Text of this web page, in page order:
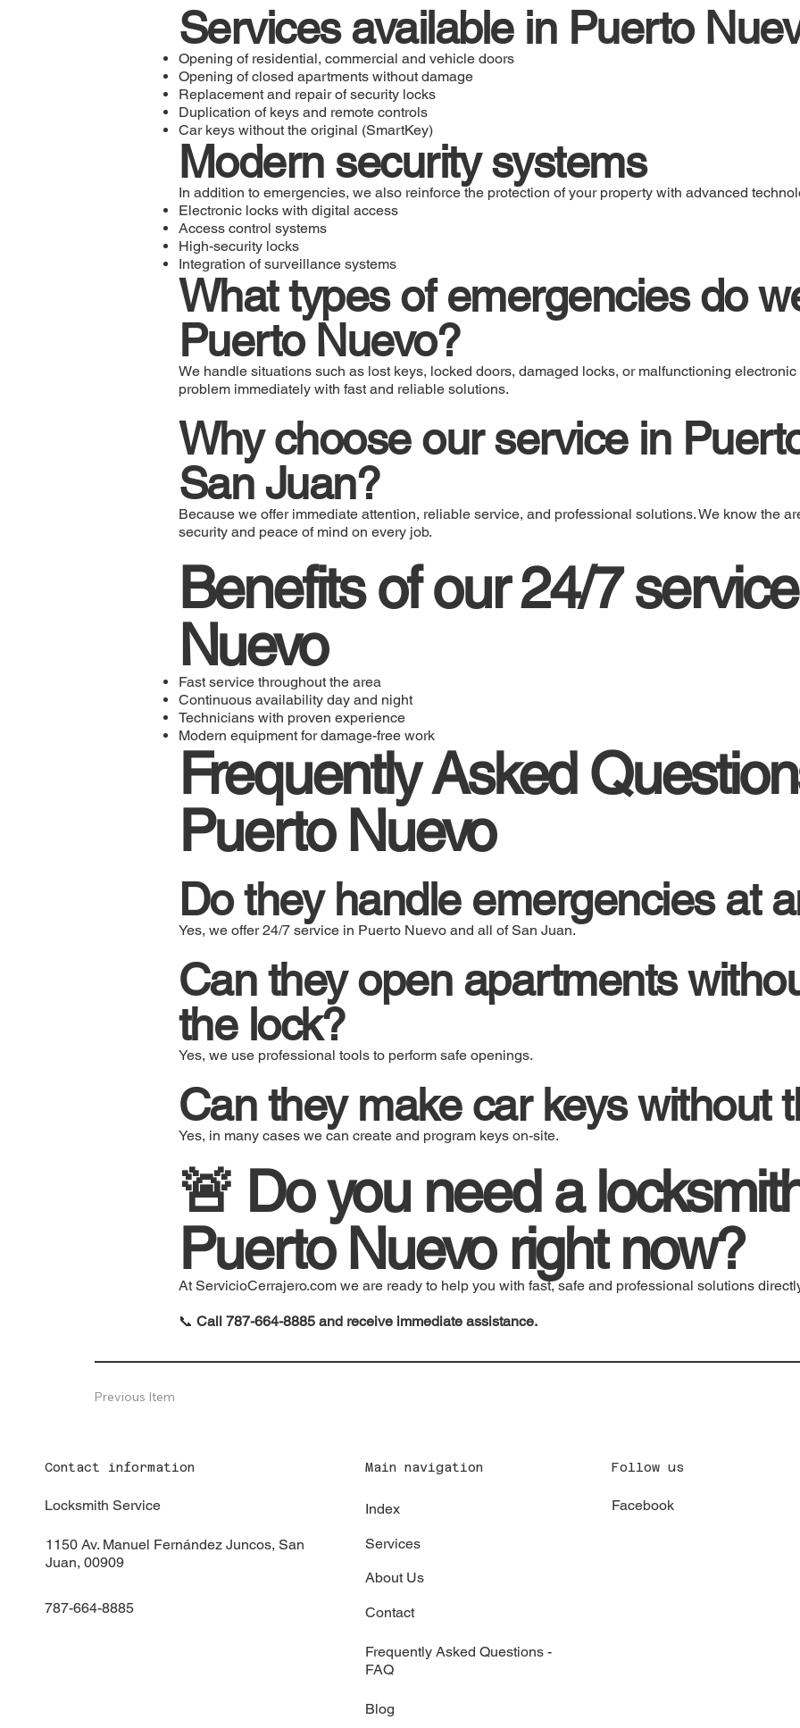
Services available in Puerto
Opening of residential, commercial and vehicle doors
Opening of closed apartments without damage
Replacement and repair of security locks
Duplication of keys and remote controls
Car keys without the original (SmartKey)
Modern security systems
In addition to emergencies, we also reinforce the protection of your property with advanced
Electronic locks with digital access
Access control systems
High-security locks
Integration of surveillance systems
What types of emergencies do
Puerto Nuevo?
We handle situations such as lost keys, locked doors, damaged locks, or malfunctioning
problem immediately with fast and reliable solutions.
Why choose our service in
San Juan?
Because we offer immediate attention, reliable service, and professional solutions. We know the
security and peace of mind on every job.
Benefits of our 24/7
Nuevo
Fast service throughout the area
Continuous availability day and night
Technicians with proven experience
Modern equipment for damage-free work
Frequently Asked
Puerto Nuevo
Do they handle emergencies at
Yes, we offer 24/7 service in Puerto Nuevo and all of San Juan.
Can they open apartments
the lock?
Yes, we use professional tools to perform safe openings.
Can they make car keys without
Yes, in many cases we can create and program keys on-site.
🚨 Do you need a
Puerto Nuevo right now?
At ServicioCerrajero.com we are ready to help you with fast, safe and professional solutions
📞 Call 787-664-8885 and receive immediate assistance.
Previous Item
Contact information
Locksmith Service
1150 Av. Manuel Fernández Juncos, San
Juan, 00909
787-664-8885
Main navigation
Index
Services
About Us
Contact
Frequently Asked Questions -
FAQ
Blog
Follow us
Facebook